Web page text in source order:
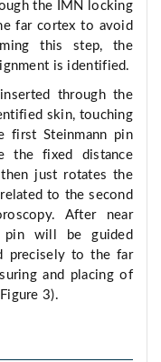
the IMN locking
far cortex to avoid
this step, the
is identified.
through the
skin, touching
first Steinmann pin
the fixed distance
just rotates the
to the second
After near
pin will be guided
precisely to the far
and placing of
3).